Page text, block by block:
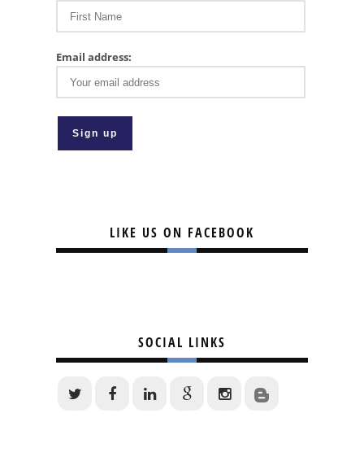
Email address:
LIKE US ON FACEBOOK
SOCIAL LINKS